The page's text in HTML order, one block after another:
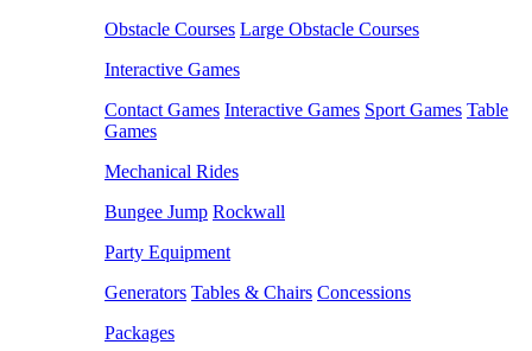
Obstacle Courses Large Obstacle Courses
Interactive Games
Contact Games Interactive Games Sport Games Table
Games
Mechanical Rides
Bungee Jump Rockwall
Party Equipment
Generators Tables & Chairs Concessions
Packages